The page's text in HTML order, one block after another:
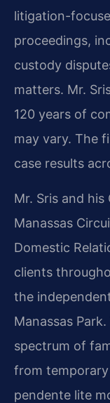
litigation-
proceedings,
custody
matters. Mr.
120 years of
may vary. The
case results
Mr. Sris and
Manassas
Domestic
clients
the
Manassas
spectrum of
from
pendente lite